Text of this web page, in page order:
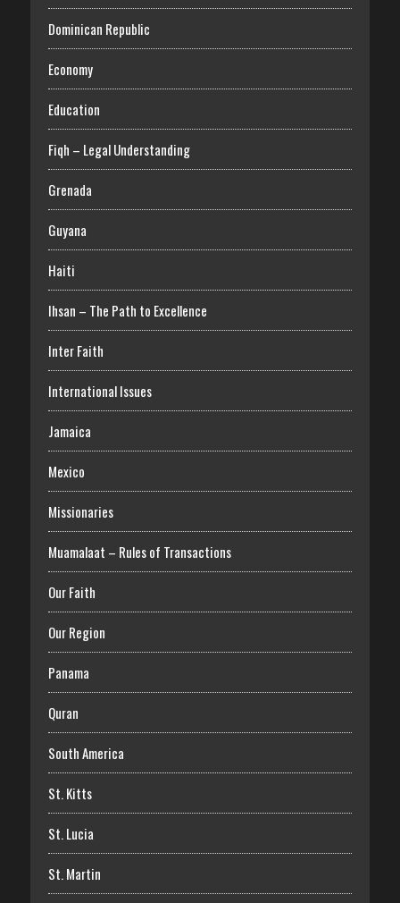
Dominican Republic
Economy
Education
Fiqh – Legal Understanding
Grenada
Guyana
Haiti
Ihsan – The Path to Excellence
Inter Faith
International Issues
Jamaica
Mexico
Missionaries
Muamalaat – Rules of Transactions
Our Faith
Our Region
Panama
Quran
South America
St. Kitts
St. Lucia
St. Martin